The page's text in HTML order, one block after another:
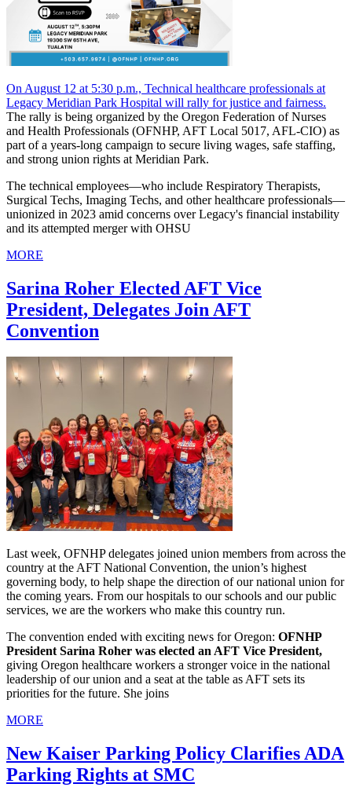
On August 12 at 5:30 p.m., Technical healthcare professionals at
Legacy Meridian Park Hospital will rally for justice and fairness.
The rally is being organized by the Oregon Federation of Nurses
and Health Professionals (OFNHP, AFT Local 5017, AFL-CIO) as
part of a years-long campaign to secure living wages, safe staffing,
and strong union rights at Meridian Park.
The technical employees—who include Respiratory Therapists,
Surgical Techs, Imaging Techs, and other healthcare professionals—
unionized in 2023 amid concerns over Legacy's financial instability
and its attempted merger with OHSU
MORE
Sarina Roher Elected AFT Vice
President, Delegates Join AFT
Convention
Last week, OFNHP delegates joined union members from across the
country at the AFT National Convention, the union’s highest
governing body, to help shape the direction of our national union for
the coming years. From our hospitals to our schools and our public
services, we are the workers who make this country run.
The convention ended with exciting news for Oregon: OFNHP
President Sarina Roher was elected an AFT Vice President,
giving Oregon healthcare workers a stronger voice in the national
leadership of our union and a seat at the table as AFT sets its
priorities for the future. She joins
MORE
New Kaiser Parking Policy Clarifies ADA
Parking Rights at SMC